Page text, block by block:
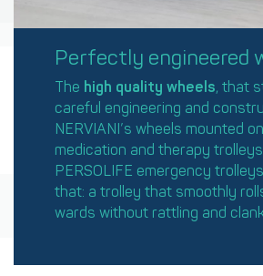
Perfectly engineered
The high quality wheels, that
careful engineering and
NERVIANI’s wheels mounted
medication and therapy
PERSOLIFE emergency
that: a trolley that smoothly
wards without rattling and